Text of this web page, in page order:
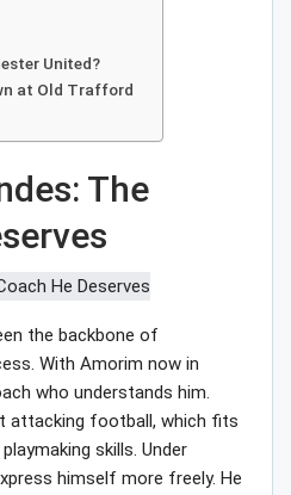
United?
at Old Trafford
The
the backbone of
With Amorim now in
who understands him.
attacking football, which fits
skills. Under
himself more freely. He